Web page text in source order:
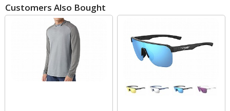
Customers Also Bought